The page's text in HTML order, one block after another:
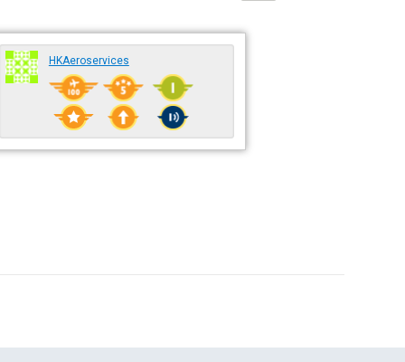
HKAeroservices